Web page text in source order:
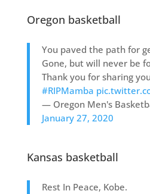
Oregon basketball
You paved the path for
Gone, but will never be
Thank you for sharing
#RIPMamba
— Oregon Men's
January 27, 2020
Kansas basketball
Rest In Peace, Kobe.